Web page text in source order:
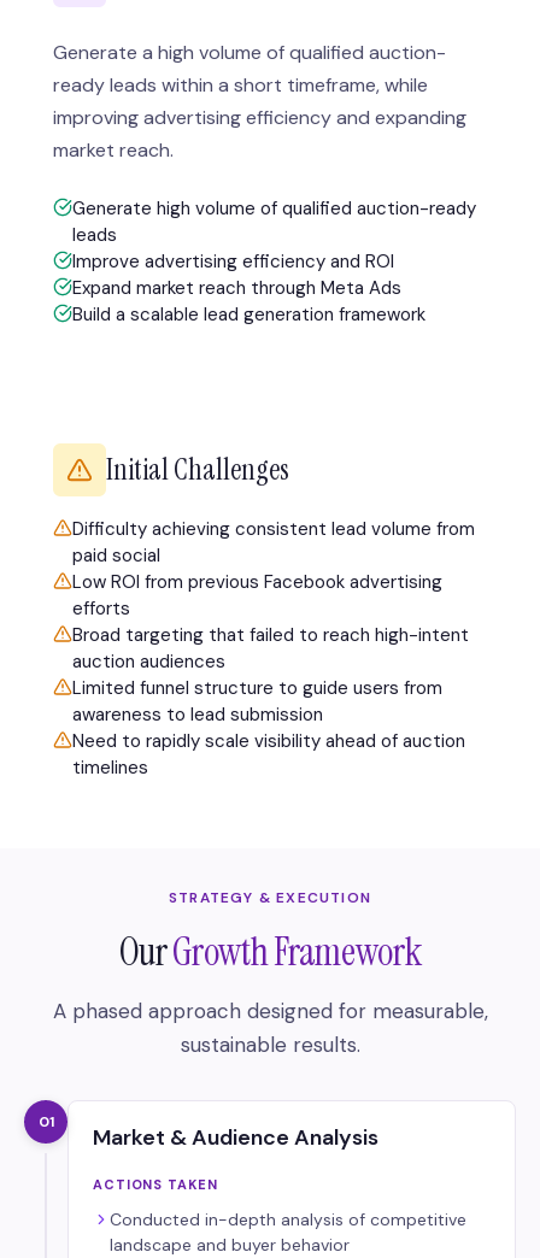
Generate a high volume of qualified auction-
ready leads within a short timeframe, while
improving advertising efficiency and expanding
market reach.
Generate high volume of qualified auction-ready
leads
Improve advertising efficiency and ROI
Expand market reach through Meta Ads
Build a scalable lead generation framework
Initial Challenges
Difficulty achieving consistent lead volume from
paid social
Low ROI from previous Facebook advertising
efforts
Broad targeting that failed to reach high-intent
auction audiences
Limited funnel structure to guide users from
awareness to lead submission
Need to rapidly scale visibility ahead of auction
timelines
STRATEGY & EXECUTION
OurGrowth Framework
A phased approach designed for measurable,
sustainable results.
01
Market & Audience Analysis
ACTIONS TAKEN
Conducted in-depth analysis of competitive
landscape and buyer behavior